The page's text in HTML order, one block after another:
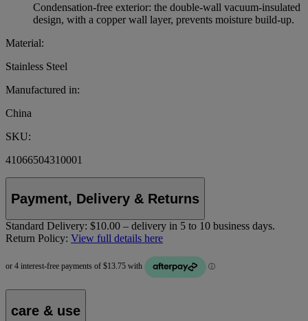
Condensation-free exterior: the double-wall vacuum-insulated
design, with a copper wall layer, prevents moisture build-up.
Material:
Stainless Steel
Manufactured in:
China
SKU:
41066504310001
Payment, Delivery & Returns
Standard Delivery: $10.00 – delivery in 5 to 10 business days.
Return Policy: View full details here
care & use